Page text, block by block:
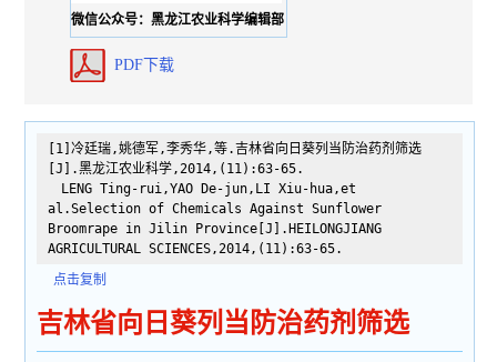
微信公众号：黑龙江农业科学编辑部
PDF下载
[1]冷廷瑞,姚德军,李秀华,等.吉林省向日葵列当防治药剂筛选
[J].黑龙江农业科学,2014,(11):63-65.
LENG Ting-rui,YAO De-jun,LI Xiu-hua,et
al.Selection of Chemicals Against Sunflower
Broomrape in Jilin Province[J].HEILONGJIANG
AGRICULTURAL SCIENCES,2014,(11):63-65.
点击复制
吉林省向日葵列当防治药剂筛选